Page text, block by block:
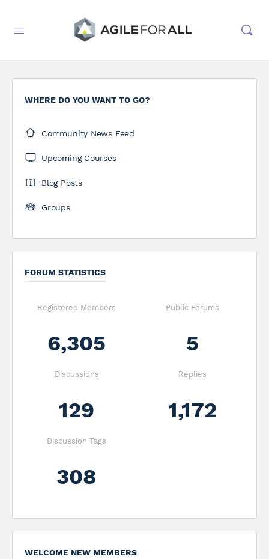
WHERE DO YOU WANT TO GO?
Community News Feed
Upcoming Courses
Blog Posts
Groups
FORUM STATISTICS
Registered Members
6,305
Public Forums
5
Discussions
129
Replies
1,172
Discussion Tags
308
WELCOME NEW MEMBERS